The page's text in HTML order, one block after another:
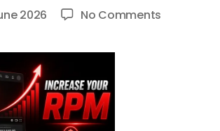
2026 No Comments